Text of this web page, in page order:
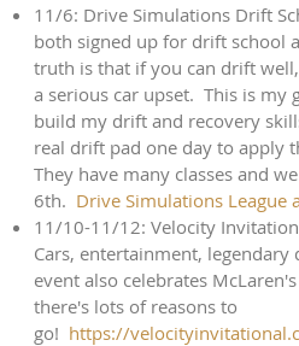
11/6: Drive Simulations Drift
both signed up for drift school
truth is that if you can drift
a serious car upset. This is my
build my drift and recovery
real drift pad one day to apply
They have many classes and
6th. Drive Simulations League
11/10-11/12: Velocity
Cars, entertainment,
event also celebrates
there's lots of reasons to
go! https://